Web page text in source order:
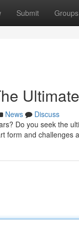
Submit Groups
News
Discuss
Do you seek the
form and challenges